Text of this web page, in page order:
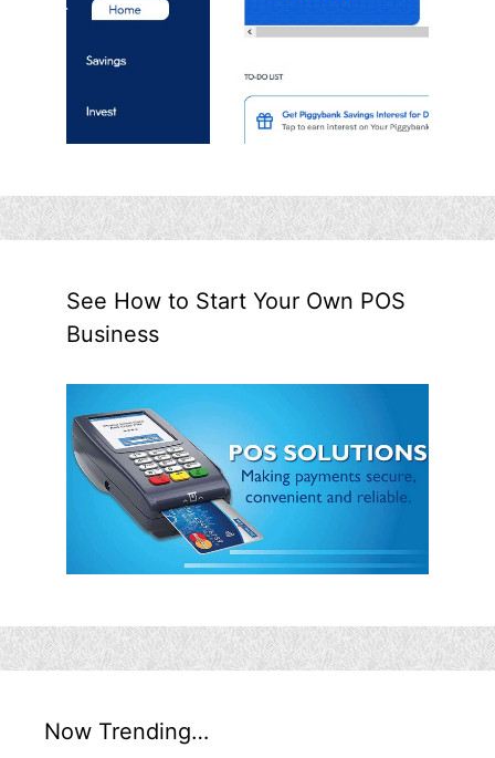
See How to Start Your Own POS
Business
Now Trending…